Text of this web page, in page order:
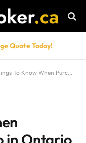
Quote Today!
To Know When Purchasing a Condo in Ontario
in Ontario